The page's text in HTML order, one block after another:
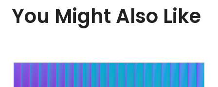
You Might Also Like